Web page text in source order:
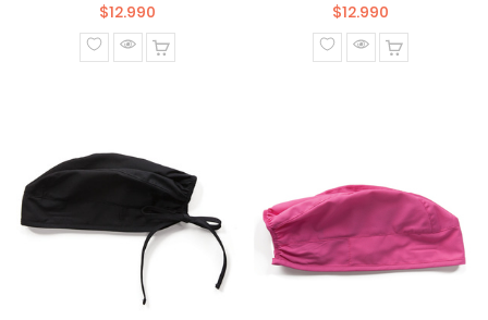
$12.990
normal
$12.990
normal